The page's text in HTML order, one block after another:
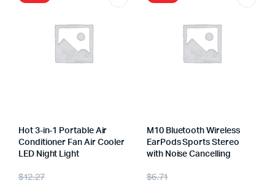
Hot 3-in-1 Portable Air
Conditioner Fan Air Cooler
LED Night Light
$12.27
M10 Bluetooth Wireless
EarPods Sports Stereo
with Noise Cancelling
$6.71